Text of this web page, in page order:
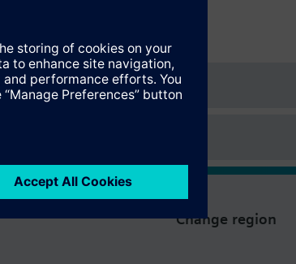
Change region